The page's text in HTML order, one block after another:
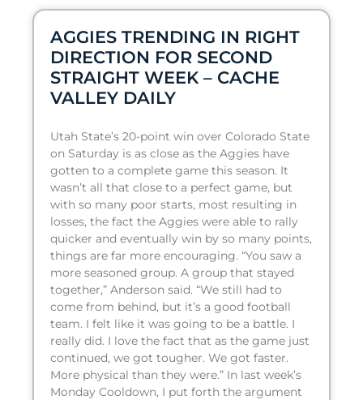
AGGIES TRENDING IN RIGHT
DIRECTION FOR SECOND
STRAIGHT WEEK – CACHE
VALLEY DAILY
Utah State’s 20-point win over Colorado State
on Saturday is as close as the Aggies have
gotten to a complete game this season. It
wasn’t all that close to a perfect game, but
with so many poor starts, most resulting in
losses, the fact the Aggies were able to rally
quicker and eventually win by so many points,
things are far more encouraging. “You saw a
more seasoned group. A group that stayed
together,” Anderson said. “We still had to
come from behind, but it’s a good football
team. I felt like it was going to be a battle. I
really did. I love the fact that as the game just
continued, we got tougher. We got faster.
More physical than they were.” In last week’s
Monday Cooldown, I put forth the argument